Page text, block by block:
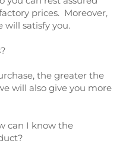
prices.  Moreover,
satisfy you.
the greater the
will also give you more
can I know the